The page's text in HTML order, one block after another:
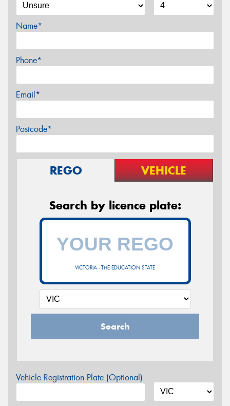
Name*
Phone*
Email*
Postcode*
REGO VEHICLE
Search by licence plate:
VICTORIA - THE EDUCATION STATE
Search
Vehicle Registration Plate (Optional)